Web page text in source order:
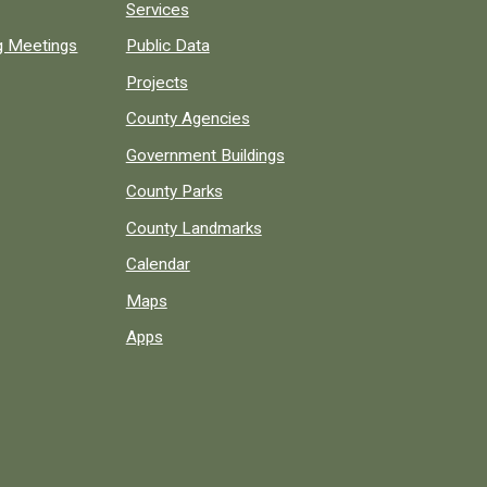
Meetings
Services
Public Data
Projects
County Agencies
Government Buildings
County Parks
County Landmarks
Calendar
Maps
Apps